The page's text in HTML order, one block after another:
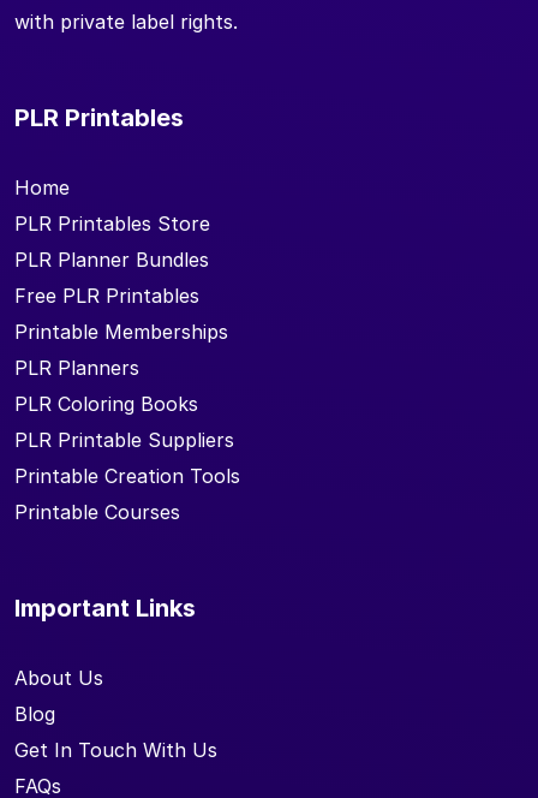
with private label rights.
PLR Printables
Home
PLR Printables Store
PLR Planner Bundles
Free PLR Printables
Printable Memberships
PLR Planners
PLR Coloring Books
PLR Printable Suppliers
Printable Creation Tools
Printable Courses
Important Links
About Us
Blog
Get In Touch With Us
FAQs